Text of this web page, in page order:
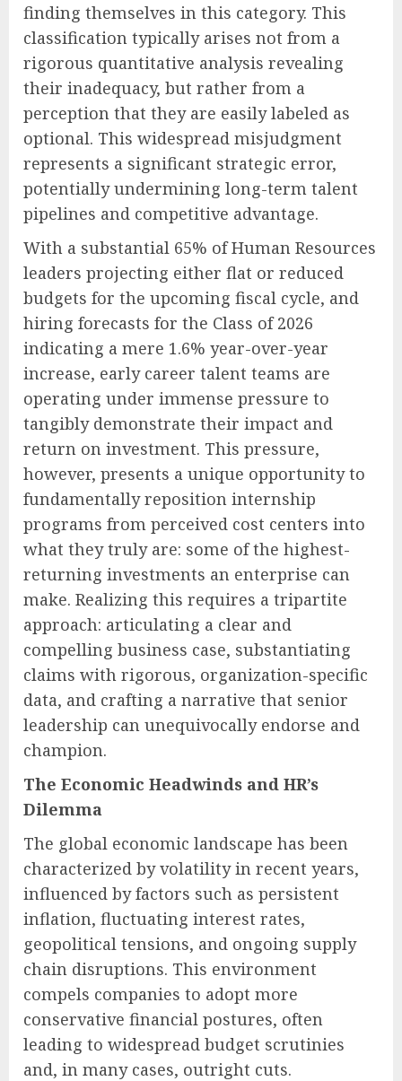
finding themselves in this category. This
classification typically arises not from a
rigorous quantitative analysis revealing
their inadequacy, but rather from a
perception that they are easily labeled as
optional. This widespread misjudgment
represents a significant strategic error,
potentially undermining long-term talent
pipelines and competitive advantage.
With a substantial 65% of Human Resources
leaders projecting either flat or reduced
budgets for the upcoming fiscal cycle, and
hiring forecasts for the Class of 2026
indicating a mere 1.6% year-over-year
increase, early career talent teams are
operating under immense pressure to
tangibly demonstrate their impact and
return on investment. This pressure,
however, presents a unique opportunity to
fundamentally reposition internship
programs from perceived cost centers into
what they truly are: some of the highest-
returning investments an enterprise can
make. Realizing this requires a tripartite
approach: articulating a clear and
compelling business case, substantiating
claims with rigorous, organization-specific
data, and crafting a narrative that senior
leadership can unequivocally endorse and
champion.
The Economic Headwinds and HR’s
Dilemma
The global economic landscape has been
characterized by volatility in recent years,
influenced by factors such as persistent
inflation, fluctuating interest rates,
geopolitical tensions, and ongoing supply
chain disruptions. This environment
compels companies to adopt more
conservative financial postures, often
leading to widespread budget scrutinies
and, in many cases, outright cuts.